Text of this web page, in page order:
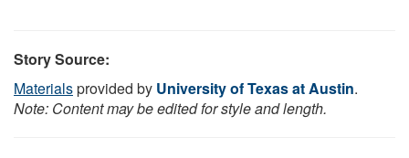
Story Source:
Materialsprovided by University of Texas at Austin.
Note: Content may be edited for style and length.